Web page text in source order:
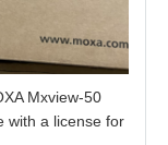
Mxview-50
with a license for